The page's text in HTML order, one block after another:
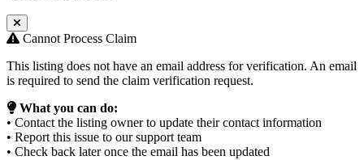
Cannot Process Claim
This listing does not have an email address for verification. An email
is required to send the claim verification request.
What you can do:
• Contact the listing owner to update their contact information
• Report this issue to our support team
• Check back later once the email has been updated